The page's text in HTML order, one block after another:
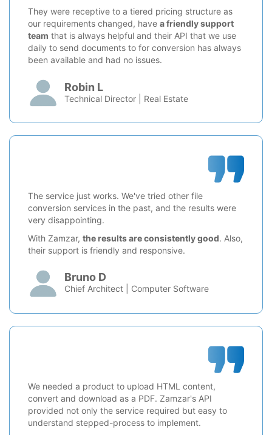
They were receptive to a tiered pricing structure as
our requirements changed, have a friendly support
team that is always helpful and their API that we use
daily to send documents to for conversion has always
been available and had no issues.
Robin L
Technical Director | Real Estate
The service just works. We've tried other file
conversion services in the past, and the results were
very disappointing.
With Zamzar, the results are consistently good. Also,
their support is friendly and responsive.
Bruno D
Chief Architect | Computer Software
We needed a product to upload HTML content,
convert and download as a PDF. Zamzar's API
provided not only the service required but easy to
understand stepped-process to implement.